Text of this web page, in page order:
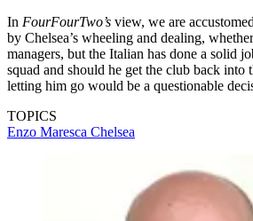
In FourFourTwo’s view, we are
by Chelsea’s wheeling and dealing,
managers, but the Italian has done a solid
squad and should he get the club back into
letting him go would be a questionable
TOPICS
Enzo Maresca Chelsea